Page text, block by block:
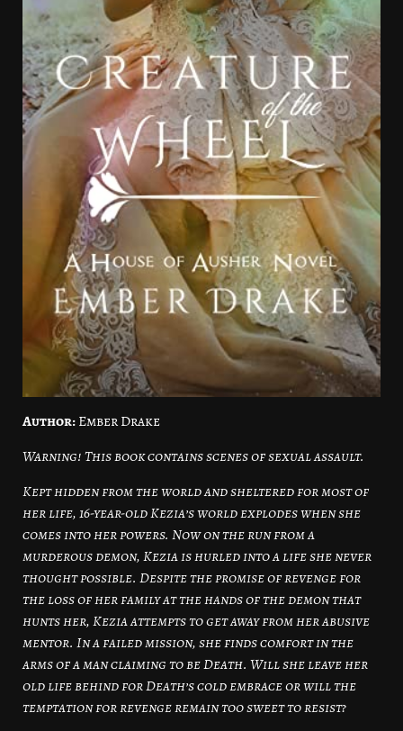
Author:Ember Drake
Warning! This book contains scenes of sexual assault.
Kept hidden from the world and sheltered for most of
her life, 16-year-old Kezia’s world explodes when she
comes into her powers. Now on the run from a
murderous demon, Kezia is hurled into a life she never
thought possible. Despite the promise of revenge for
the loss of her family at the hands of the demon that
hunts her, Kezia attempts to get away from her abusive
mentor. In a failed mission, she finds comfort in the
arms of a man claiming to be Death. Will she leave her
old life behind for Death’s cold embrace or will the
temptation for revenge remain too sweet to resist?